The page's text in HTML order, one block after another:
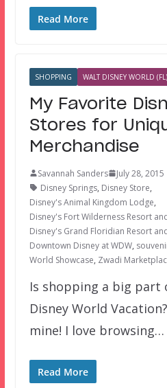
Read More
SHOPPING WALT DISNEY WORLD (FL)
My Favorite
Stores for
Merchandise
Savannah Sanders
July 28, 2015
Disney Springs, Disney Store,
Disney's Animal Kingdom Lodge,
Disney's Fort Wilderness Resort
Disney's Grand Floridian Resort
Downtown Disney at WDW,
World Showcase, Zwadi
Is shopping a big part
Disney World
mine! I love browsing…
Read More